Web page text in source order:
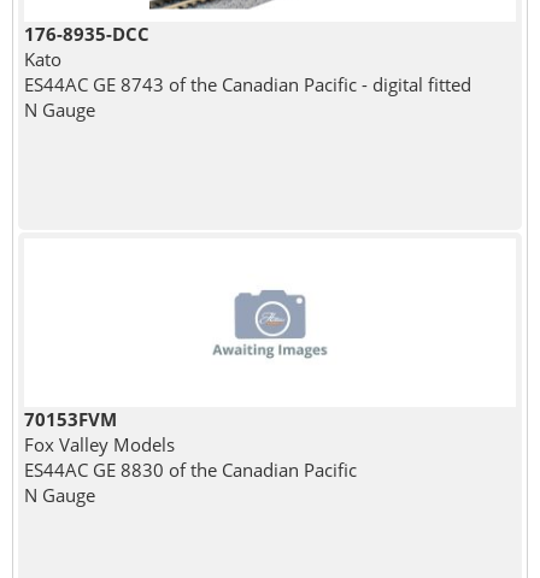
176-8935-DCC
Kato
ES44AC GE 8743 of the Canadian Pacific - digital fitted
N Gauge
70153FVM
Fox Valley Models
ES44AC GE 8830 of the Canadian Pacific
N Gauge